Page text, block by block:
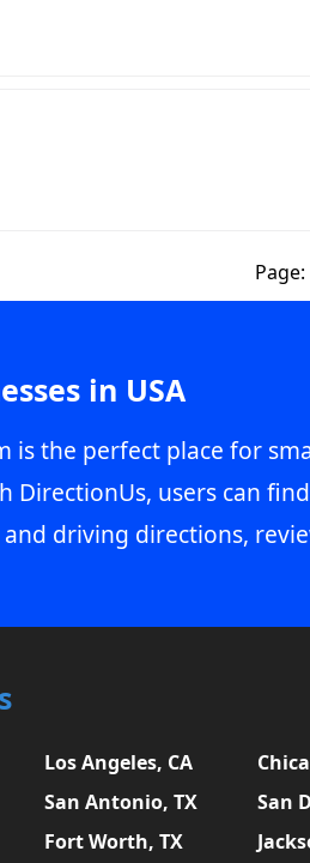
Page:
in USA
is the perfect place for
DirectionUs, users can
driving directions,
Los Angeles, CA
San Antonio, TX San
Fort Worth, TX